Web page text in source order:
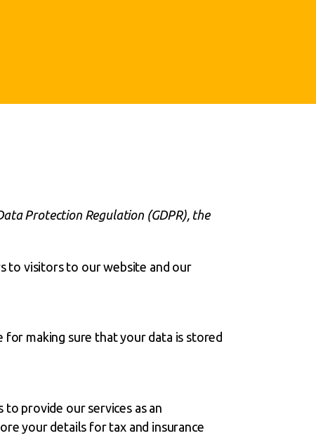
Protection Regulation (GDPR), the
to visitors to our website and our
making sure that your data is stored
provide our services as an
your details for tax and insurance